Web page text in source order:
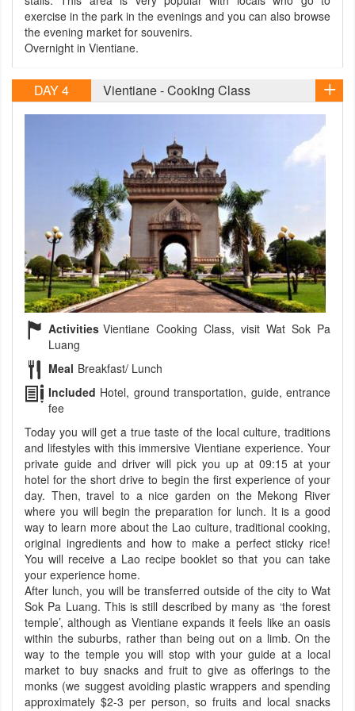
exercise in the park in the evenings and you can also browse
the evening market for souvenirs.
Overnight in Vientiane.
DAY 4 Vientiane - Cooking Class
Activities Vientiane Cooking Class, visit Wat Sok Pa
Luang
Meal Breakfast/ Lunch
Included Hotel, ground transportation, guide, entrance
fee
Today you will get a true taste of the local culture, traditions
and lifestyles with this immersive Vientiane experience. Your
private guide and driver will pick you up at 09:15 at your
hotel for the short drive to begin the first experience of your
day. Then, travel to a nice garden on the Mekong River
where you will begin the preparation for lunch. It is a good
way to learn more about the Lao culture, traditional cooking,
original ingredients and how to make a perfect sticky rice!
You will receive a Lao recipe booklet so that you can take
your experience home.
After lunch, you will be transferred outside of the city to Wat
Sok Pa Luang. This is still described by many as ‘the forest
temple’, although as Vientiane expands it feels like an oasis
within the suburbs, rather than being out on a limb. On the
way to the temple you will stop with your guide at a local
market to buy snacks and fruit to give as offerings to the
monks (we suggest avoiding plastic wrappers and spending
approximately $2-3 per person, so fruits and local snacks